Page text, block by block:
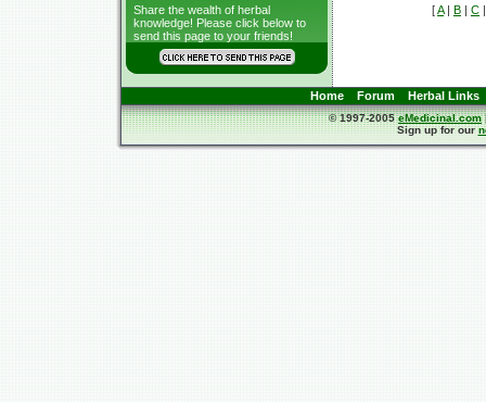
Share the wealth of herbal
knowledge! Please click below to
send this page to your friends!
[A| B | C
Home Forum Herbal Links
© 1997-2005eMedicinal.com
Sign up for our